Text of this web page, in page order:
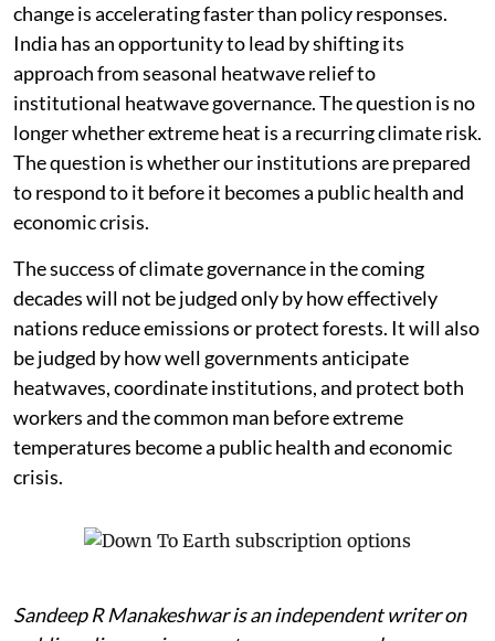
change is accelerating faster than policy responses.
India has an opportunity to lead by shifting its
approach from seasonal heatwave relief to
institutional heatwave governance. The question is no
longer whether extreme heat is a recurring climate risk.
The question is whether our institutions are prepared
to respond to it before it becomes a public health and
economic crisis.
The success of climate governance in the coming
decades will not be judged only by how effectively
nations reduce emissions or protect forests. It will also
be judged by how well governments anticipate
heatwaves, coordinate institutions, and protect both
workers and the common man before extreme
temperatures become a public health and economic
crisis.
Sandeep R Manakeshwar is an independent writer on